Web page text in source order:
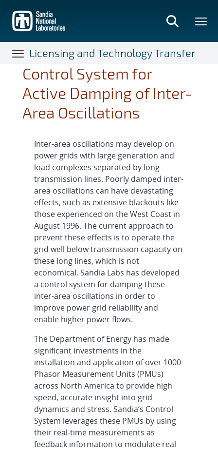
main
content
Licensing and Technology Transfer
Control System for
Active Damping of Inter-
Area Oscillations
Inter-area oscillations may develop on
power grids with large generation and
load complexes separated by long
transmission lines. Poorly damped inter-
area oscillations can have devastating
effects, such as extensive blackouts like
those experienced on the West Coast in
August 1996. The current approach to
prevent these effects is to operate the
grid well below transmission capacity on
these long lines, which is not
economical. Sandia Labs has developed
a control system for damping these
inter-area oscillations in order to
improve power grid reliability and
enable higher power flows.
The Department of Energy has made
significant investments in the
installation and application of over 1000
Phasor Measurement Units (PMUs)
across North America to provide high
speed, accurate insight into grid
dynamics and stress. Sandia’s Control
System leverages these PMUs by using
their real-time measurements as
feedback information to modulate real